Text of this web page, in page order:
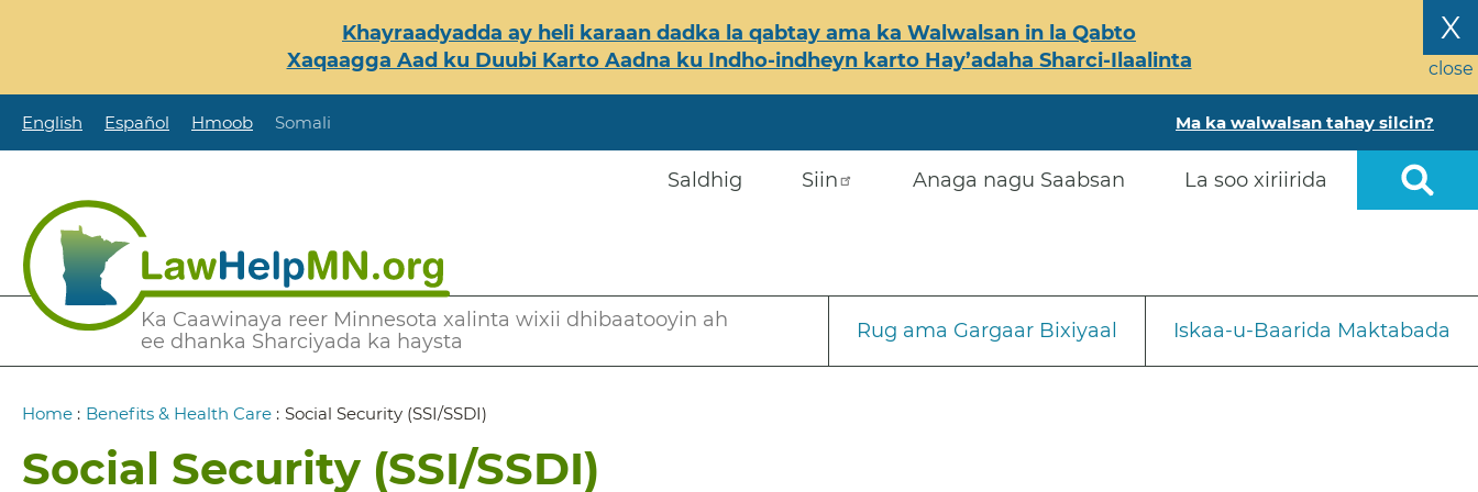
content
X
close
Khayraadyadda ay heli karaan dadka la qabtay ama ka Walwalsan in la Qabto
Xaqaagga Aad ku Duubi Karto Aadna ku Indho-indheyn karto Hay’adaha Sharci-Ilaalinta
English Español Hmoob Somali Ma ka walwalsan tahay silcin?
Ka Caawinaya reer Minnesota xalinta wixii dhibaatooyin ah
ee dhanka Sharciyada ka haysta
Saldhig Siin Anaga nagu Saabsan La soo xiriirida
Secondary
Rug ama Gargaar Bixiyaal Iskaa-u-Baarida Maktabada
Breadcrumb
Home : Benefits & Health Care : Social Security (SSI/SSDI)
Social Security (SSI/SSDI)